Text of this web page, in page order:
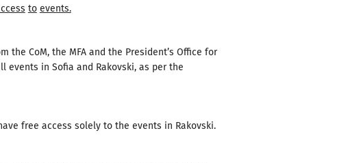
to events.
the CoM, the MFA and the President’s Office for
in Sofia and Rakovski, as per the
free access solely to the events in Rakovski.